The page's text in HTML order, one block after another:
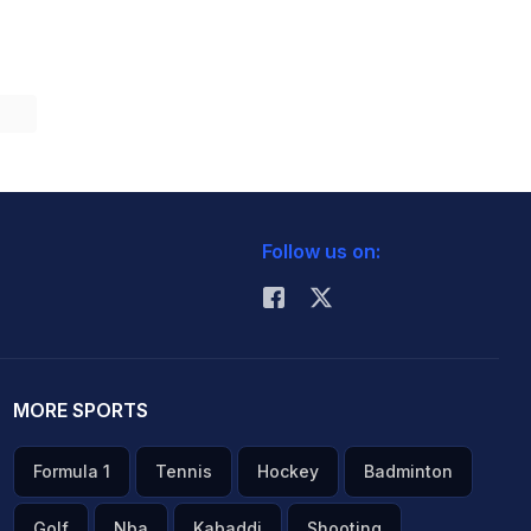
Follow us on:
MORE SPORTS
Formula 1 Tennis Hockey Badminton